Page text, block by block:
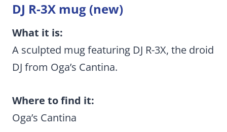
DJ R-3X mug (new)
What it is:
A sculpted mug featuring DJ R-3X, the droid
DJ from Oga’s Cantina.
Where to find it:
Oga’s Cantina